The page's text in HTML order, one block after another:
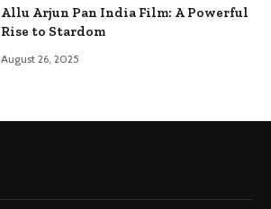
Allu Arjun Pan India Film: A Powerful
Rise to Stardom
August 26, 2025